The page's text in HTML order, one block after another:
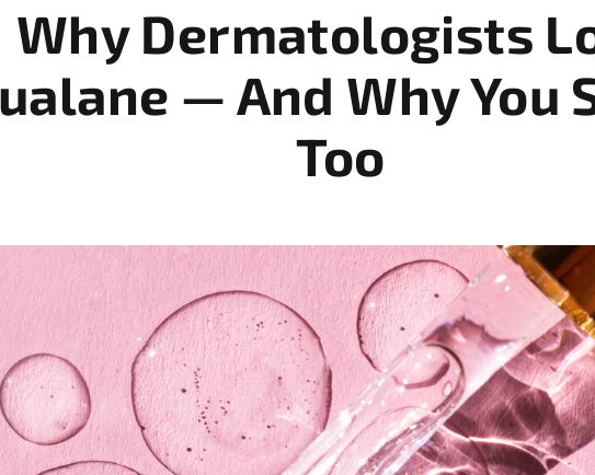
Why Dermatologists
— And Why You
Too